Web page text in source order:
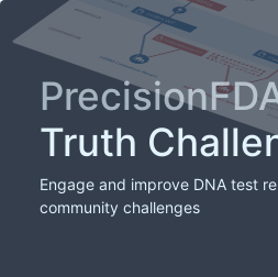
Truth
Engage and improve DNA test
community challenges